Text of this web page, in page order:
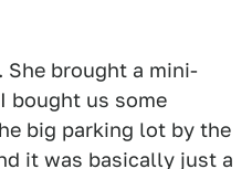
She brought a mini-
bought us some
big parking lot by the
it was basically just a